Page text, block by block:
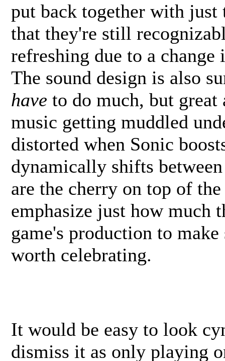
put back together with
that they're still
refreshing due to a
The sound design is also
have to do much, but great
music getting muddled
distorted when Sonic
dynamically shifts
are the cherry on top of
emphasize just how much
game's production to
worth celebrating.
It would be easy to look
dismiss it as only playing